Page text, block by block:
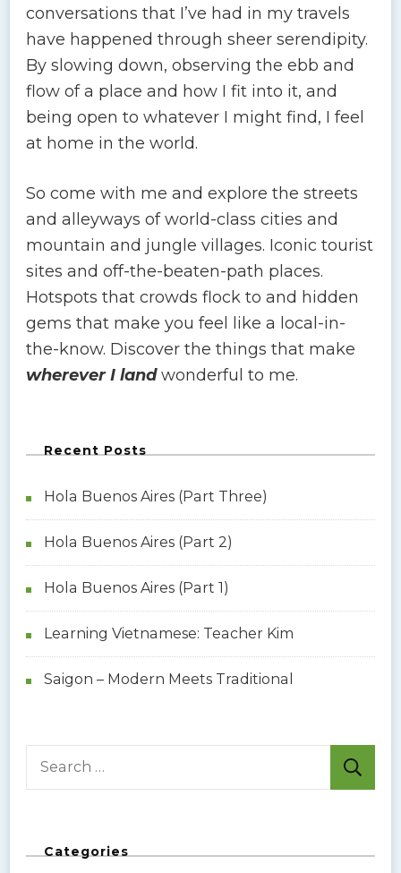
conversations that I’ve had in my travels
have happened through sheer serendipity.
By slowing down, observing the ebb and
flow of a place and how I fit into it, and
being open to whatever I might find, I feel
at home in the world.
So come with me and explore the streets
and alleyways of world-class cities and
mountain and jungle villages. Iconic tourist
sites and off-the-beaten-path places.
Hotspots that crowds flock to and hidden
gems that make you feel like a local-in-
the-know. Discover the things that make
wherever I landwonderful to me.
Recent Posts
Hola Buenos Aires (Part Three)
Hola Buenos Aires (Part 2)
Hola Buenos Aires (Part 1)
Learning Vietnamese: Teacher Kim
Saigon – Modern Meets Traditional
c
Categories